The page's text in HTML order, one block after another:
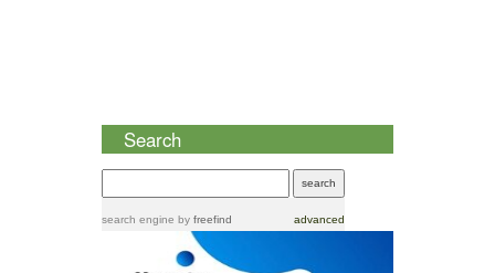
Search
search engine by freefind advanced